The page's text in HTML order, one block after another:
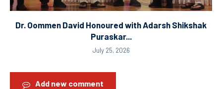
Dr. Oommen David Honoured with Adarsh Shikshak
Puraskar...
July 25, 2026
Add new comment